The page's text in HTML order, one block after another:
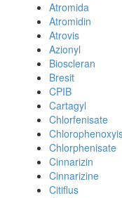
Atromida
Atromidin
Atrovis
Azionyl
Bioscleran
Bresit
CPIB
Cartagyl
Chlorfenisate
Chlorphenisate
Cinnarizin
Cinnarizine
Citiflus